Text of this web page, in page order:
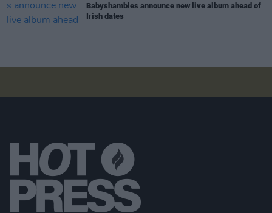
Babyshambles announce new live album ahead of
Irish dates